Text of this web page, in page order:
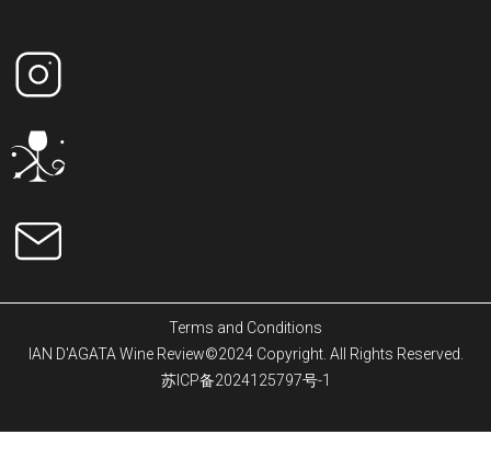
Terms and Conditions
IAN D'AGATA Wine Review©2024 Copyright. All Rights Reserved.
苏ICP备2024125797号-1